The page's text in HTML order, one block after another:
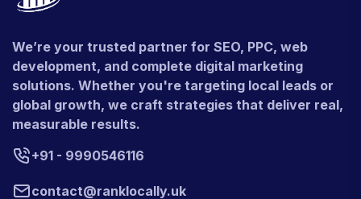
We’re your trusted partner for SEO, PPC, web
development, and complete digital marketing
solutions. Whether you're targeting local leads or
global growth, we craft strategies that deliver real,
measurable results.
+91 - 9990546116
contact@ranklocally.uk